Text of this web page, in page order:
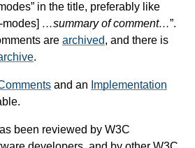
in the title, preferably like
modes] …summary of comment…”.
are archived, and there is
.
and an Implementation
been reviewed by W3C